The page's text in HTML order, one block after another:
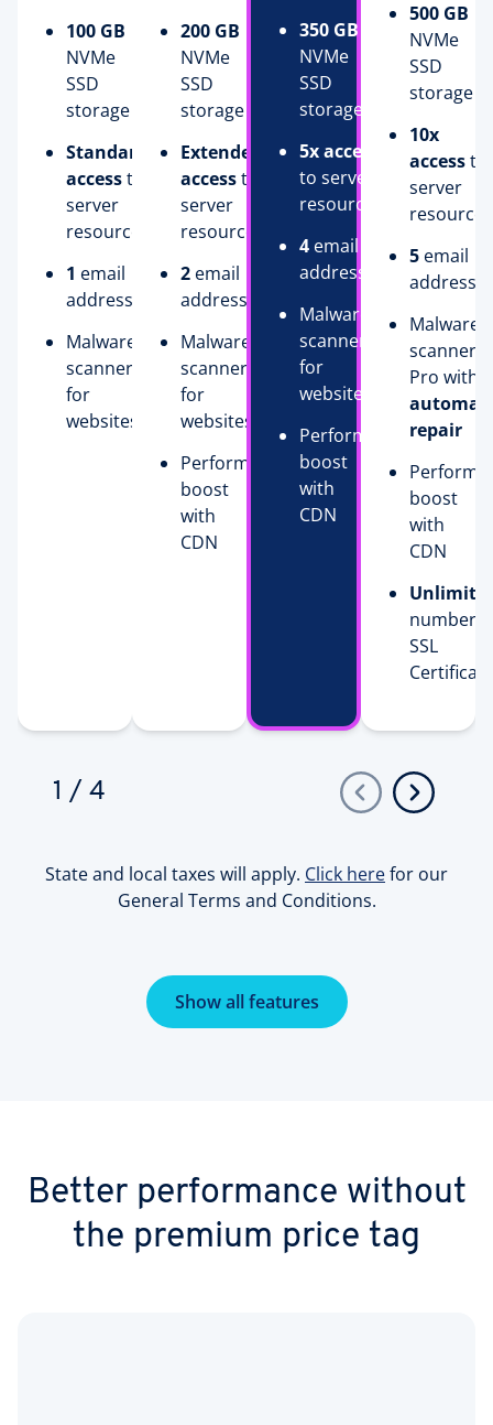
100 GB
NVMe
SSD
storage
Standard
accessto
server
resources
1 email
address
Malware
scanner
for
websites
200 GB
NVMe
SSD
storage
Extended
accessto
server
resources
2 email
addresses
Malware
scanner
for
websites
Performance
boost
with
CDN
350 GB
NVMe
SSD
storage
5x access
to server
resources
4 email
addresses
Malware
scanner
for
websites
Performance
boost
with
CDN
500 GB
NVMe
SSD
storage
10x
accessto
server
resources
5 email
Malware
scanner
Pro with
repair
boost
with
CDN
number
SSL
1 / 4
State and local taxes will apply. Click herefor our
General Terms and Conditions.
Show all features
Better performance without
the premium price tag